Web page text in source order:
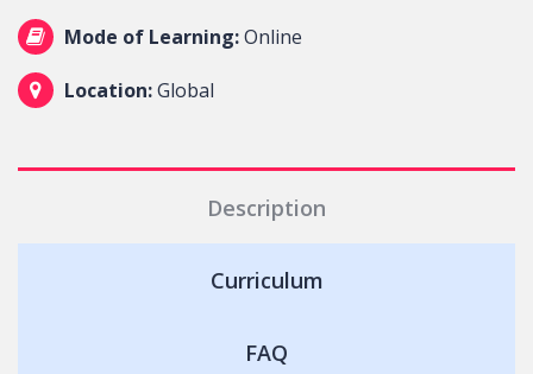
Mode of Learning:Online
Location:Global
Description
Curriculum
FAQ